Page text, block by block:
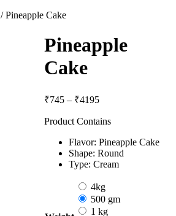
/ Pineapple Cake
Pineapple
Cake
₹745 – ₹4195Price
₹745
₹4195
Product Contains
Flavor: Pineapple Cake
Shape: Round
Type: Cream
4kg
500 gm
1 kg